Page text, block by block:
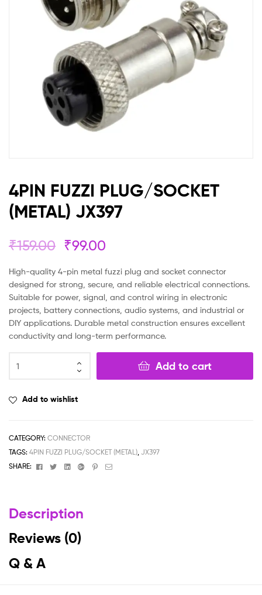
4PIN FUZZI PLUG/SOCKET
(METAL) JX397
₹159.00 ₹99.00
High-quality 4-pin metal fuzzi plug and socket connector
designed for strong, secure, and reliable electrical connections.
Suitable for power, signal, and control wiring in electronic
projects, battery connections, audio systems, and industrial or
DIY applications. Durable metal construction ensures excellent
conductivity and long-term performance.
Add to cart
Add to wishlist
CATEGORY: CONNECTOR
TAGS: 4PIN FUZZI PLUG/SOCKET (METAL) JX397
SHARE:
FacebookTwitterLinkedinGoogle+Pinterest
Email
Description
Reviews (0)
Q & A